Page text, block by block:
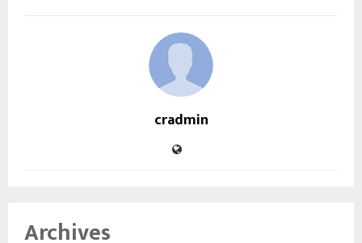
cradmin
Archives